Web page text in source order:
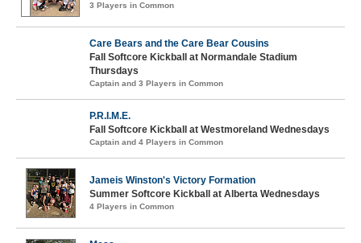
3 Players in Common
Care Bears and the Care Bear Cousins
Fall Softcore Kickball at Normandale Stadium
Thursdays
Captain and 3 Players in Common
P.R.I.M.E.
Fall Softcore Kickball at Westmoreland Wednesdays
Captain and 4 Players in Common
Jameis Winston's Victory Formation
Summer Softcore Kickball at Alberta Wednesdays
4 Players in Common